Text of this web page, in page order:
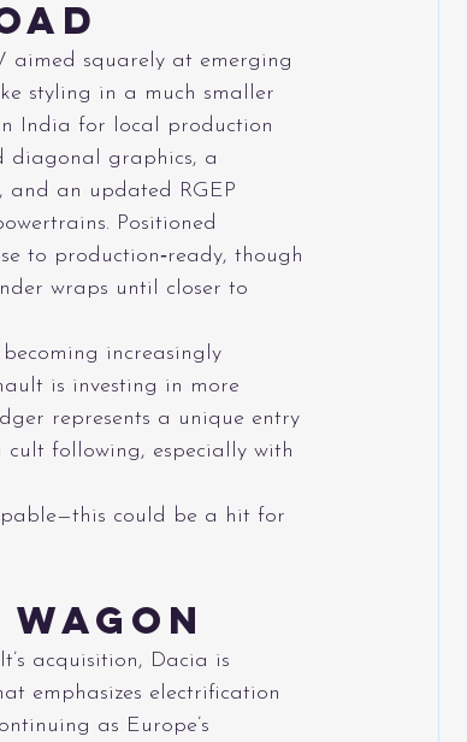
aimed squarely at emerging
styling in a much smaller
India for local production
diagonal graphics, a
and an updated RGEP
Positioned
to production‑ready, though
wraps until closer to
increasingly
is investing in more
represents a unique entry
following, especially with
could be a hit for
acquisition, Dacia is
emphasizes electrification
as Europe’s